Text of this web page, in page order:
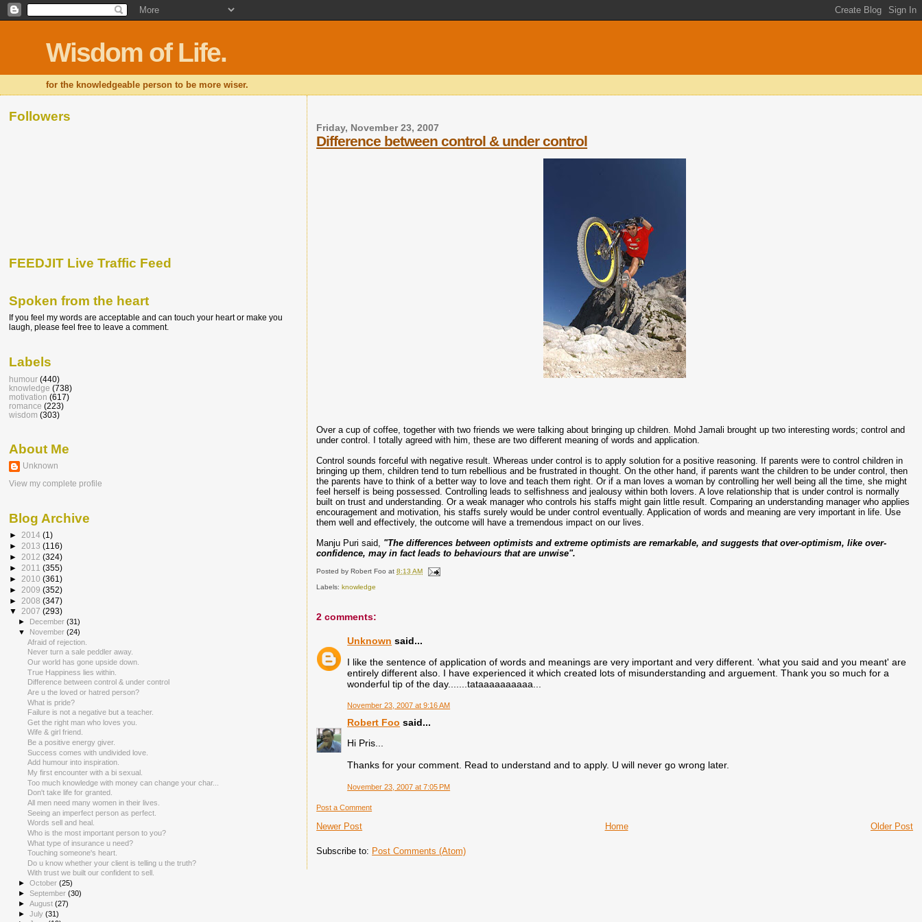
Wisdom of Life.
for the knowledgeable person to be more wiser.
Friday, November 23, 2007
Difference between control & under control
Over a cup of coffee, together with two friends we were talking about bringing up children. Mohd Jamali brought up two interesting words; control and
under control. I totally agreed with him, these are two different meaning of words and application.
Control sounds forceful with negative result. Whereas under control is to apply solution for a positive reasoning. If parents were to control children in
bringing up them, children tend to turn rebellious and be frustrated in thought. On the other hand, if parents want the children to be under control, then
the parents have to think of a better way to love and teach them right. Or if a man loves a woman by controlling her well being all the time, she might
feel herself is being possessed. Controlling leads to selfishness and jealousy within both lovers. A love relationship that is under control is normally
built on trust and understanding. Or a weak manager who controls his staffs might gain little result. Comparing an understanding manager who applies
encouragement and motivation, his staffs surely would be under control eventually. Application of words and meaning are very important in life. Use
them well and effectively, the outcome will have a tremendous impact on our lives.
Manju Puri said, "The differences between optimists and extreme optimists are remarkable, and suggests that over-optimism, like over-
confidence, may in fact leads to behaviours that are unwise".
Posted byRobert Foo at8:13 AM
Labels: knowledge
2 comments:
Unknown said...
I like the sentence of application of words and meanings are very important and very different. 'what you said and you meant' are
entirely different also. I have experienced it which created lots of misunderstanding and arguement. Thank you so much for a
wonderful tip of the day.......tataaaaaaaaaa...
November 23, 2007 at 9:16 AM
Robert Foo said...
Hi Pris...
Thanks for your comment. Read to understand and to apply. U will never go wrong later.
November 23, 2007 at 7:05 PM
Post a Comment
Newer Post Older Post
Home
Subscribe to: Post Comments (Atom)
Followers
FEEDJIT Live Traffic Feed
Spoken from the heart
If you feel my words are acceptable and can touch your heart or make you
laugh, please feel free to leave a comment.
Labels
humour (440)
knowledge (738)
motivation (617)
romance (223)
wisdom (303)
About Me
Unknown
View my complete profile
Blog Archive
► 2014 (1)
► 2013 (116)
► 2012 (324)
► 2011 (355)
► 2010 (361)
► 2009 (352)
► 2008 (347)
▼ 2007 (293)
► December(31)
▼ November(24)
Afraid of rejection.
Never turn a sale peddler away.
Our world has gone upside down.
True Happiness lies within.
Difference between control & under control
Are u the loved or hatred person?
What is pride?
Failure is not a negative but a teacher.
Get the right man who loves you.
Wife & girl friend.
Be a positive energy giver.
Success comes with undivided love.
Add humour into inspiration.
My first encounter with a bi sexual.
Too much knowledge with money can change your char...
Don't take life for granted.
All men need many women in their lives.
Seeing an imperfect person as perfect.
Words sell and heal.
Who is the most important person to you?
What type of insurance u need?
Touching someone's heart.
Do u know whether your client is telling u the truth?
With trust we built our confident to sell.
►October(25)
►September(30)
►August(27)
►July(31)